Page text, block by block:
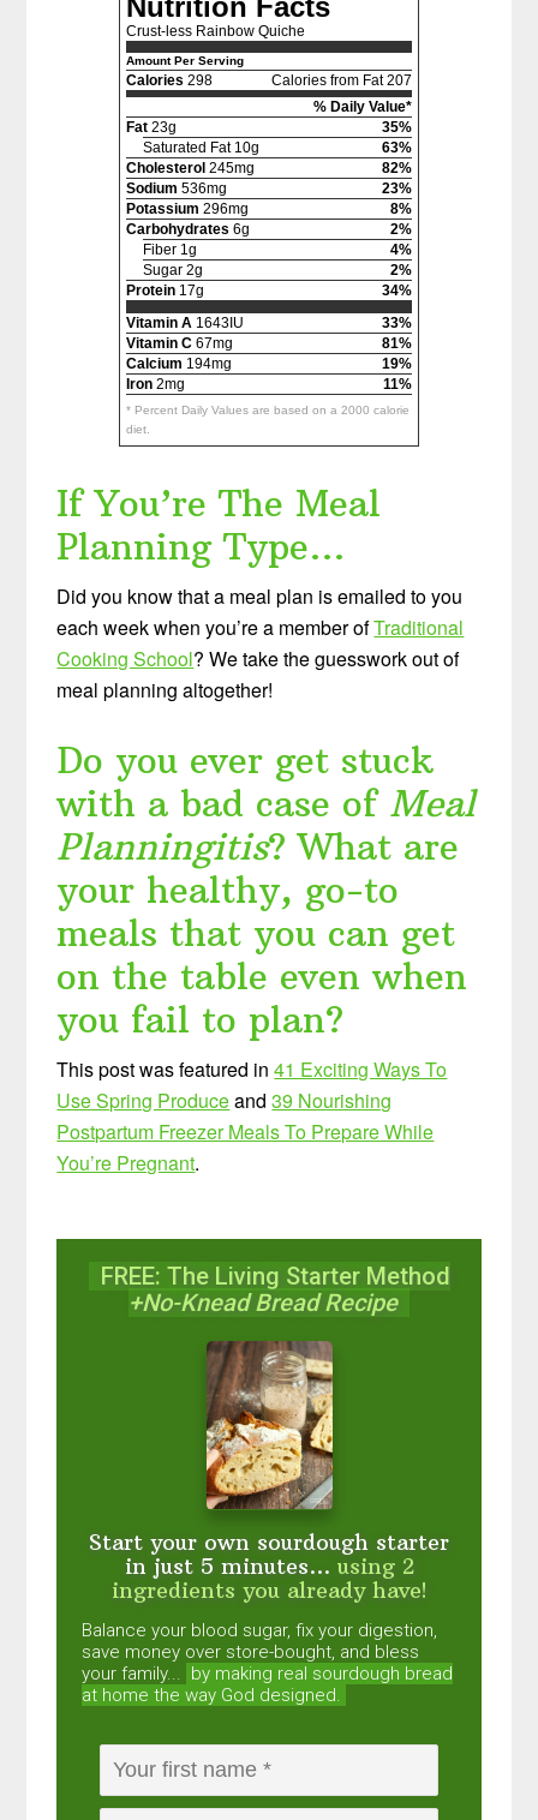
Nutrition Facts
Crust-less Rainbow Quiche
Amount Per Serving
Calories 298
Calories from Fat 207
% Daily Value*
Fat 23g
35%
Saturated Fat 10g
63%
Cholesterol 245mg
82%
Sodium 536mg
23%
Potassium 296mg
8%
Carbohydrates 6g
2%
Fiber 1g
4%
Sugar 2g
2%
Protein 17g
34%
Vitamin A 1643IU
33%
Vitamin C 67mg
81%
Calcium 194mg
19%
Iron 2mg 11%
* Percent Daily Values are based on a 2000 calorie
diet.
If You’re The Meal
Planning Type…
Did you know that a meal plan is emailed to you
each week when you’re a member ofTraditional
Cooking School? We take the guesswork out of
meal planning altogether!
Do you ever get stuck
with a bad case of Meal
Planningitis? What are
your healthy, go-to
meals that you can get
on the table even when
you fail to plan?
This post was featured in41 Exciting Ways To
Use Spring Produceand39 Nourishing
Postpartum Freezer Meals To Prepare While
You’re Pregnant.
FREE: The Living Starter Method
+No-Knead Bread Recipe
Start your own sourdough starter
in just 5 minutes... using 2
ingredients you already have!
Balance your blood sugar, fix your digestion,
save money over store-bought, and bless
your family... by making real sourdough bread
at home the way God designed.